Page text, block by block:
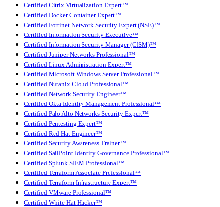
Certified Citrix Virtualization Expert™
Certified Docker Container Expert™
Certified Fortinet Network Security Expert (NSE)™
Certified Information Security Executive™
Certified Information Security Manager (CISM)™
Certified Juniper Networks Professional™
Certified Linux Administration Expert™
Certified Microsoft Windows Server Professional™
Certified Nutanix Cloud Professional™
Certified Network Security Engineer™
Certified Okta Identity Management Professional™
Certified Palo Alto Networks Security Expert™
Certified Pentesting Expert™
Certified Red Hat Engineer™
Certified Security Awareness Trainer™
Certified SailPoint Identity Governance Professional™
Certified Splunk SIEM Professional™
Certified Terraform Associate Professional™
Certified Terraform Infrastructure Expert™
Certified VMware Professional™
Certified White Hat Hacker™